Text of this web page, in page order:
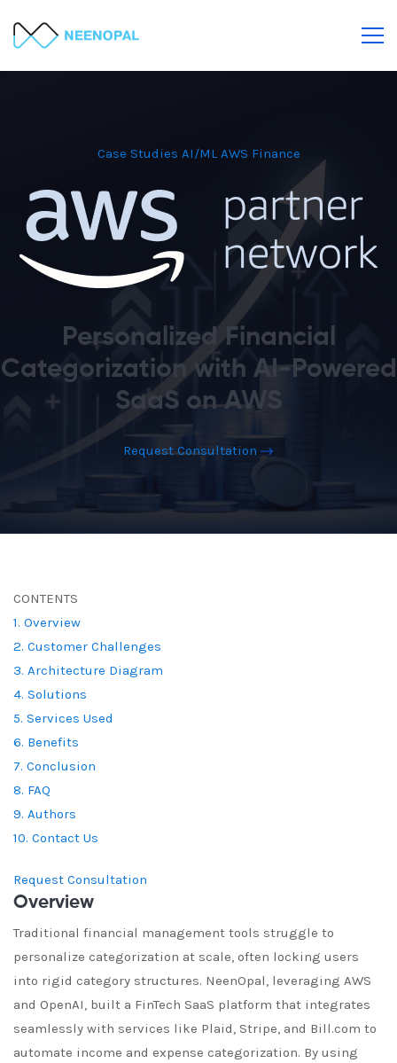
Case Studies AI/ML AWS Finance
Personalized Financial
Categorization with AI-Powered
SaaS on AWS
Request Consultation
CONTENTS
1. Overview
2. Customer Challenges
3. Architecture Diagram
4. Solutions
5. Services Used
6. Benefits
7. Conclusion
8. FAQ
9. Authors
10. Contact Us
Request Consultation
Overview
Traditional financial management tools struggle to
personalize categorization at scale, often locking users
into rigid category structures. NeenOpal, leveraging AWS
and OpenAI, built a FinTech SaaS platform that integrates
seamlessly with services like Plaid, Stripe, and Bill.com to
automate income and expense categorization. By using